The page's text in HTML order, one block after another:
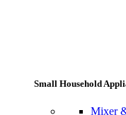
Small Household
Mixer